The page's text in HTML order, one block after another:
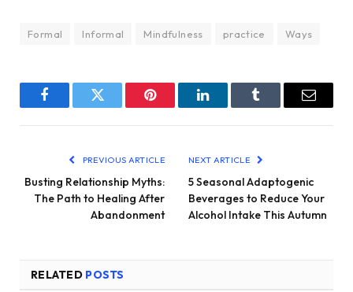
Formal Informal Mindfulness practice Ways
FacebookTwitter Pinterest LinkedInTumblr Email
PREVIOUS ARTICLE
Busting Relationship Myths:
The Path to Healing After
Abandonment
NEXT ARTICLE
5 Seasonal Adaptogenic
Beverages to Reduce Your
Alcohol Intake This Autumn
RELATED POSTS